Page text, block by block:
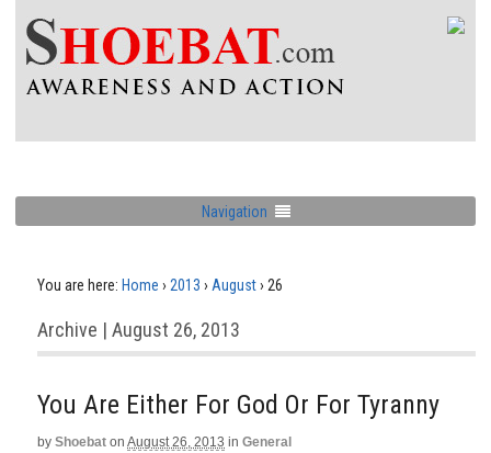
Navigation
You are here: Home › 2013 › August› 26
Archive | August 26, 2013
You Are Either For God Or For Tyranny
by Shoebat on August 26, 2013 in General